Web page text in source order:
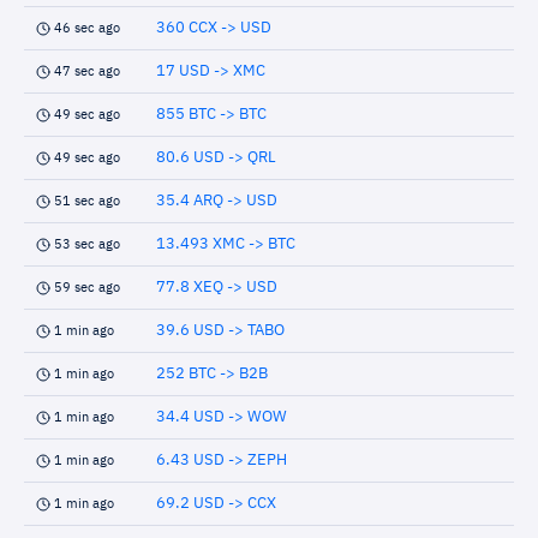
46 sec ago 360 CCX -> USD
47 sec ago 17 USD -> XMC
49 sec ago 855 BTC -> BTC
49 sec ago 80.6 USD -> QRL
51 sec ago 35.4 ARQ -> USD
53 sec ago 13.493 XMC -> BTC
59 sec ago 77.8 XEQ -> USD
1 min ago 39.6 USD -> TABO
1 min ago 252 BTC -> B2B
1 min ago 34.4 USD -> WOW
1 min ago 6.43 USD -> ZEPH
1 min ago 69.2 USD -> CCX